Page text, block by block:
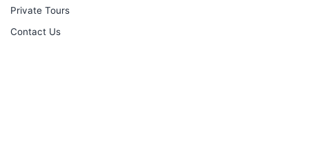
Private Tours
Contact Us